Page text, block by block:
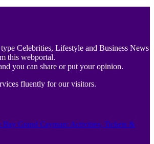
Celebrities, Lifestyle and Business News
this webportal.
you can share or put your opinion.
fluently for our visitors.
Bay Grand Cayman: Activities, Tickets &